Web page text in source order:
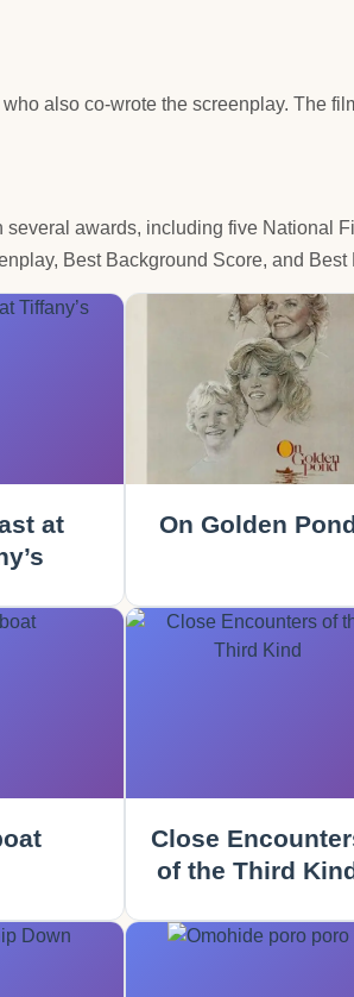
also co-wrote the screenplay. The
awards, including five National
Best Background Score, and Best
at
On Golden
Close
of the Third